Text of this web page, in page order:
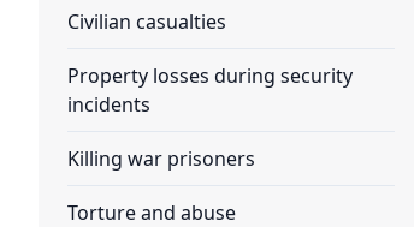
Civilian casualties
Property losses during security
incidents
Killing war prisoners
Torture and abuse